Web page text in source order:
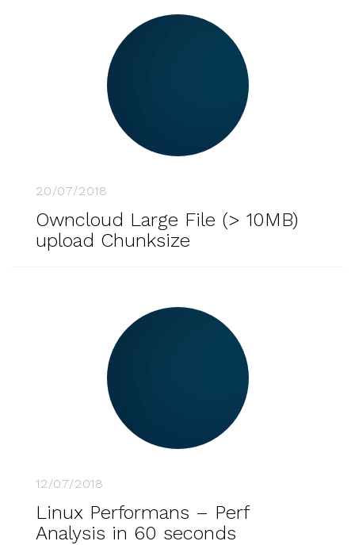
20/07/2018
Owncloud Large File (> 10MB)
upload Chunksize
12/07/2018
Linux Performans – Perf
Analysis in 60 seconds